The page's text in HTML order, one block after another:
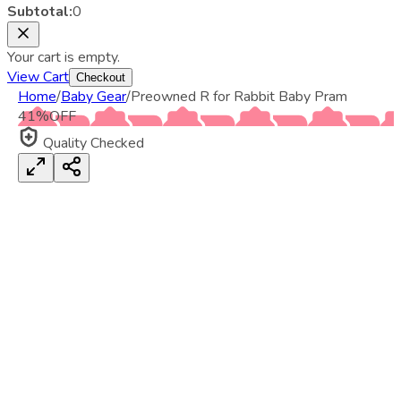
Subtotal:0
Your cart is empty.
View Cart Checkout
Home/Baby Gear/Preowned R for Rabbit Baby Pram
41%OFF
Quality Checked